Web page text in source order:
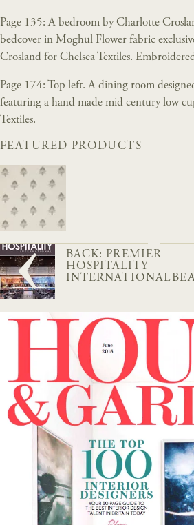
Page 135: A bedroom by Charlotte
bedcover in Moghul Flower fabric
Crosland for Chelsea Textiles.
Page 174: Top left. A dining room
featuring a hand made mid century low
Textiles.
FEATURED PRODUCTS
BACK: PREMIER
HOSPITALITY
INTERNATIONAL